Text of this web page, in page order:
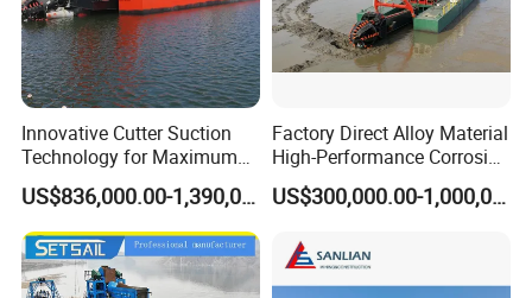
Innovative Cutter Suction
Technology for Maximum
Productivity and Reliability
US$836,000.00-1,390,000.00
Factory Direct Alloy Material
High-Performance Corrosion
Resistance Suction Dredger
for Subsoil Dredging
US$300,000.00-1,000,000.00